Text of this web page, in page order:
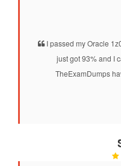
I passed my Oracle
just got 93% and I
TheExamDumps